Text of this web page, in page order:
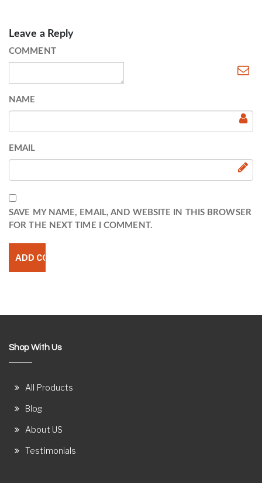
Leave a Reply
COMMENT
NAME
EMAIL
SAVE MY NAME, EMAIL, AND WEBSITE IN THIS BROWSER
FOR THE NEXT TIME I COMMENT.
Shop With Us
All Products
Blog
About US
Testimonials